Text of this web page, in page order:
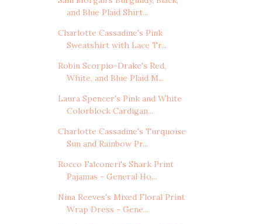
and Blue Plaid Shirt...
Charlotte Cassadine's Pink
Sweatshirt with Lace Tr...
Robin Scorpio-Drake's Red,
White, and Blue Plaid M...
Laura Spencer's Pink and White
Colorblock Cardigan...
Charlotte Cassadine's Turquoise
Sun and Rainbow Pr...
Rocco Falconeri's Shark Print
Pajamas - General Ho...
Nina Reeves's Mixed Floral Print
Wrap Dress - Gene...